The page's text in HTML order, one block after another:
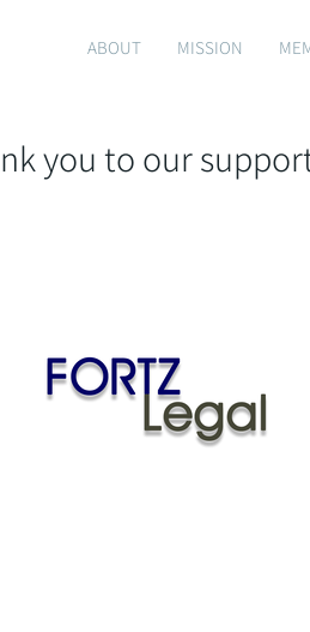
ABOUT MISSION
you to our